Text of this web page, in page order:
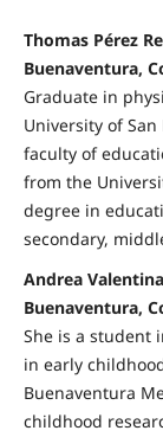
Thomas Pérez
Buenaventura,
Graduate in
University of
faculty of
from the
degree in
secondary,
Andrea
Buenaventura,
She is a student
in early
Buenaventura
childhood